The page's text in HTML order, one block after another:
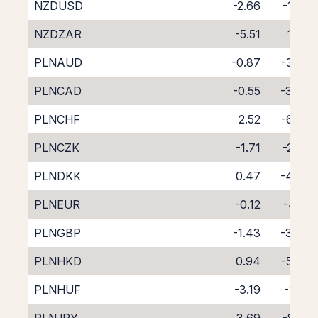
NZDUSD -2.66
-1.66
NZDZAR
-5.51
1.08
PLNAUD
-0.87
-3.72
PLNCAD
-0.55
-3.80
PLNCHF
2.52
-6.83
PLNCZK
-1.71
-2.59
PLNDKK
0.47
-4.98
PLNEUR
-0.12
-4.18
PLNGBP
-1.43
-3.00
PLNHKD
0.94
-5.30
PLNHUF
-3.19
-1.41